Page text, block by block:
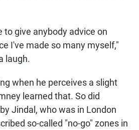
to give anybody advice on
I've made so many myself,"
laugh.
when he perceives a slight
learned that. So did
Jindal, who was in London
so-called "no-go" zones in